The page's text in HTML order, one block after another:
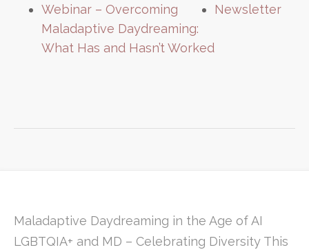
Webinar – Overcoming
Maladaptive Daydreaming:
What Has and Hasn’t Worked
Newsletter
Maladaptive Daydreaming in the Age of AI
LGBTQIA+ and MD – Celebrating Diversity This